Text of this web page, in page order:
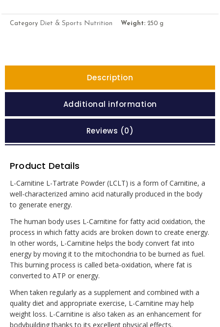
Category Diet & Sports Nutrition Weight: 250 g
Description
Additional information
Reviews (0)
Product Details
L-Carnitine L-Tartrate Powder (LCLT) is a form of Carnitine, a
well-characterized amino acid naturally produced in the body
to generate energy.
The human body uses L-Carnitine for fatty acid oxidation, the
process in which fatty acids are broken down to create energy.
In other words, L-Carnitine helps the body convert fat into
energy by moving it to the mitochondria to be burned as fuel.
This burning process is called beta-oxidation, where fat is
converted to ATP or energy.
When taken regularly as a supplement and combined with a
quality diet and appropriate exercise, L-Carnitine may help
weight loss. L-Carnitine is also taken as an enhancement for
bodybuilding thanks to its excellent physical effects.